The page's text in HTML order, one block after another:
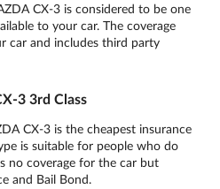
CX-3 is considered to be one
to your car. The coverage
car and includes third party
3 3rd Class
CX-3 is the cheapest insurance
is suitable for people who do
no coverage for the car but
and Bail Bond.